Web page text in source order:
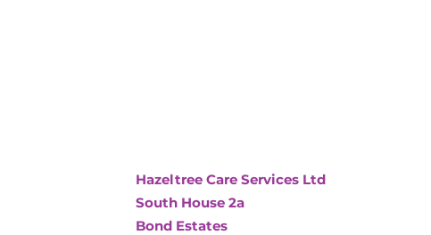
Hazeltree Care Services Ltd
South House 2a
Bond Estates